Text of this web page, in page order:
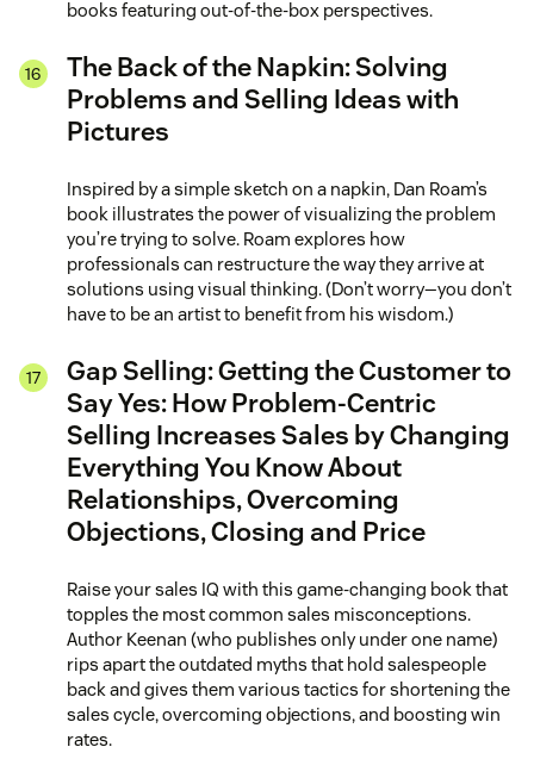
books featuring out-of-the-box perspectives.
The Back of the Napkin: Solving
Problems and Selling Ideas with
Pictures
Inspired by a simple sketch on a napkin, Dan Roam’s
book illustrates the power of visualizing the problem
you’re trying to solve. Roam explores how
professionals can restructure the way they arrive at
solutions using visual thinking. (Don’t worry—you don’t
have to be an artist to benefit from his wisdom.)
Gap Selling: Getting the Customer to
Say Yes: How Problem-Centric
Selling Increases Sales by Changing
Everything You Know About
Relationships, Overcoming
Objections, Closing and Price
Raise your sales IQ with this game-changing book that
topples the most common sales misconceptions.
Author Keenan (who publishes only under one name)
rips apart the outdated myths that hold salespeople
back and gives them various tactics for shortening the
sales cycle, overcoming objections, and boosting win
rates.